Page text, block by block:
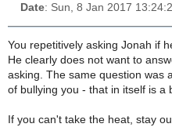
Date: Sun, 8 Jan 2017
You repetitively asking Jonah if
He clearly does not want to
asking. The same question was
of bullying you - that in itself is a
If you can't take the heat, stay